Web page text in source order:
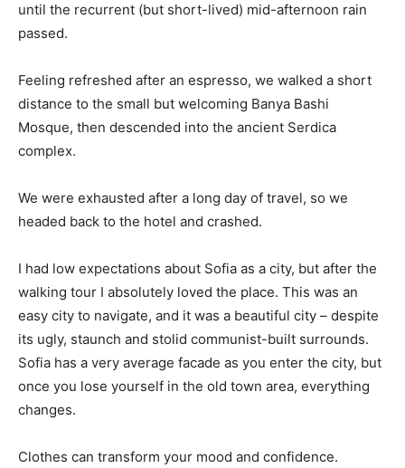
until the recurrent (but short-lived) mid-afternoon rain
passed.
Feeling refreshed after an espresso, we walked a short
distance to the small but welcoming Banya Bashi
Mosque, then descended into the ancient Serdica
complex.
We were exhausted after a long day of travel, so we
headed back to the hotel and crashed.
I had low expectations about Sofia as a city, but after the
walking tour I absolutely loved the place. This was an
easy city to navigate, and it was a beautiful city – despite
its ugly, staunch and stolid communist-built surrounds.
Sofia has a very average facade as you enter the city, but
once you lose yourself in the old town area, everything
changes.
Clothes can transform your mood and confidence.